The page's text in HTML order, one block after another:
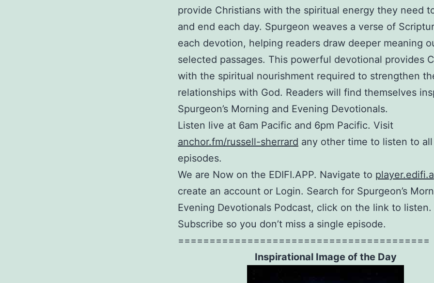
provide Christians with the spiritual energy they need
and end each day. Spurgeon weaves a verse of
each devotion, helping readers draw deeper meaning
selected passages. This powerful devotional provides
with the spiritual nourishment required to strengthen
relationships with God. Readers will find themselves
Spurgeon’s Morning and Evening Devotionals.
Listen live at 6am Pacific and 6pm Pacific. Visit
anchor.fm/russell-sherrard any other time to listen to
episodes.
We are Now on the EDIFI.APP. Navigate to
create an account or Login. Search for Spurgeon’s
Evening Devotionals Podcast, click on the link to listen.
Subscribe so you don’t miss a single episode.
========================================
Inspirational Image of the Day